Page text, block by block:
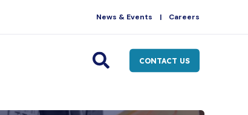
News & Events Careers
CONTACT US